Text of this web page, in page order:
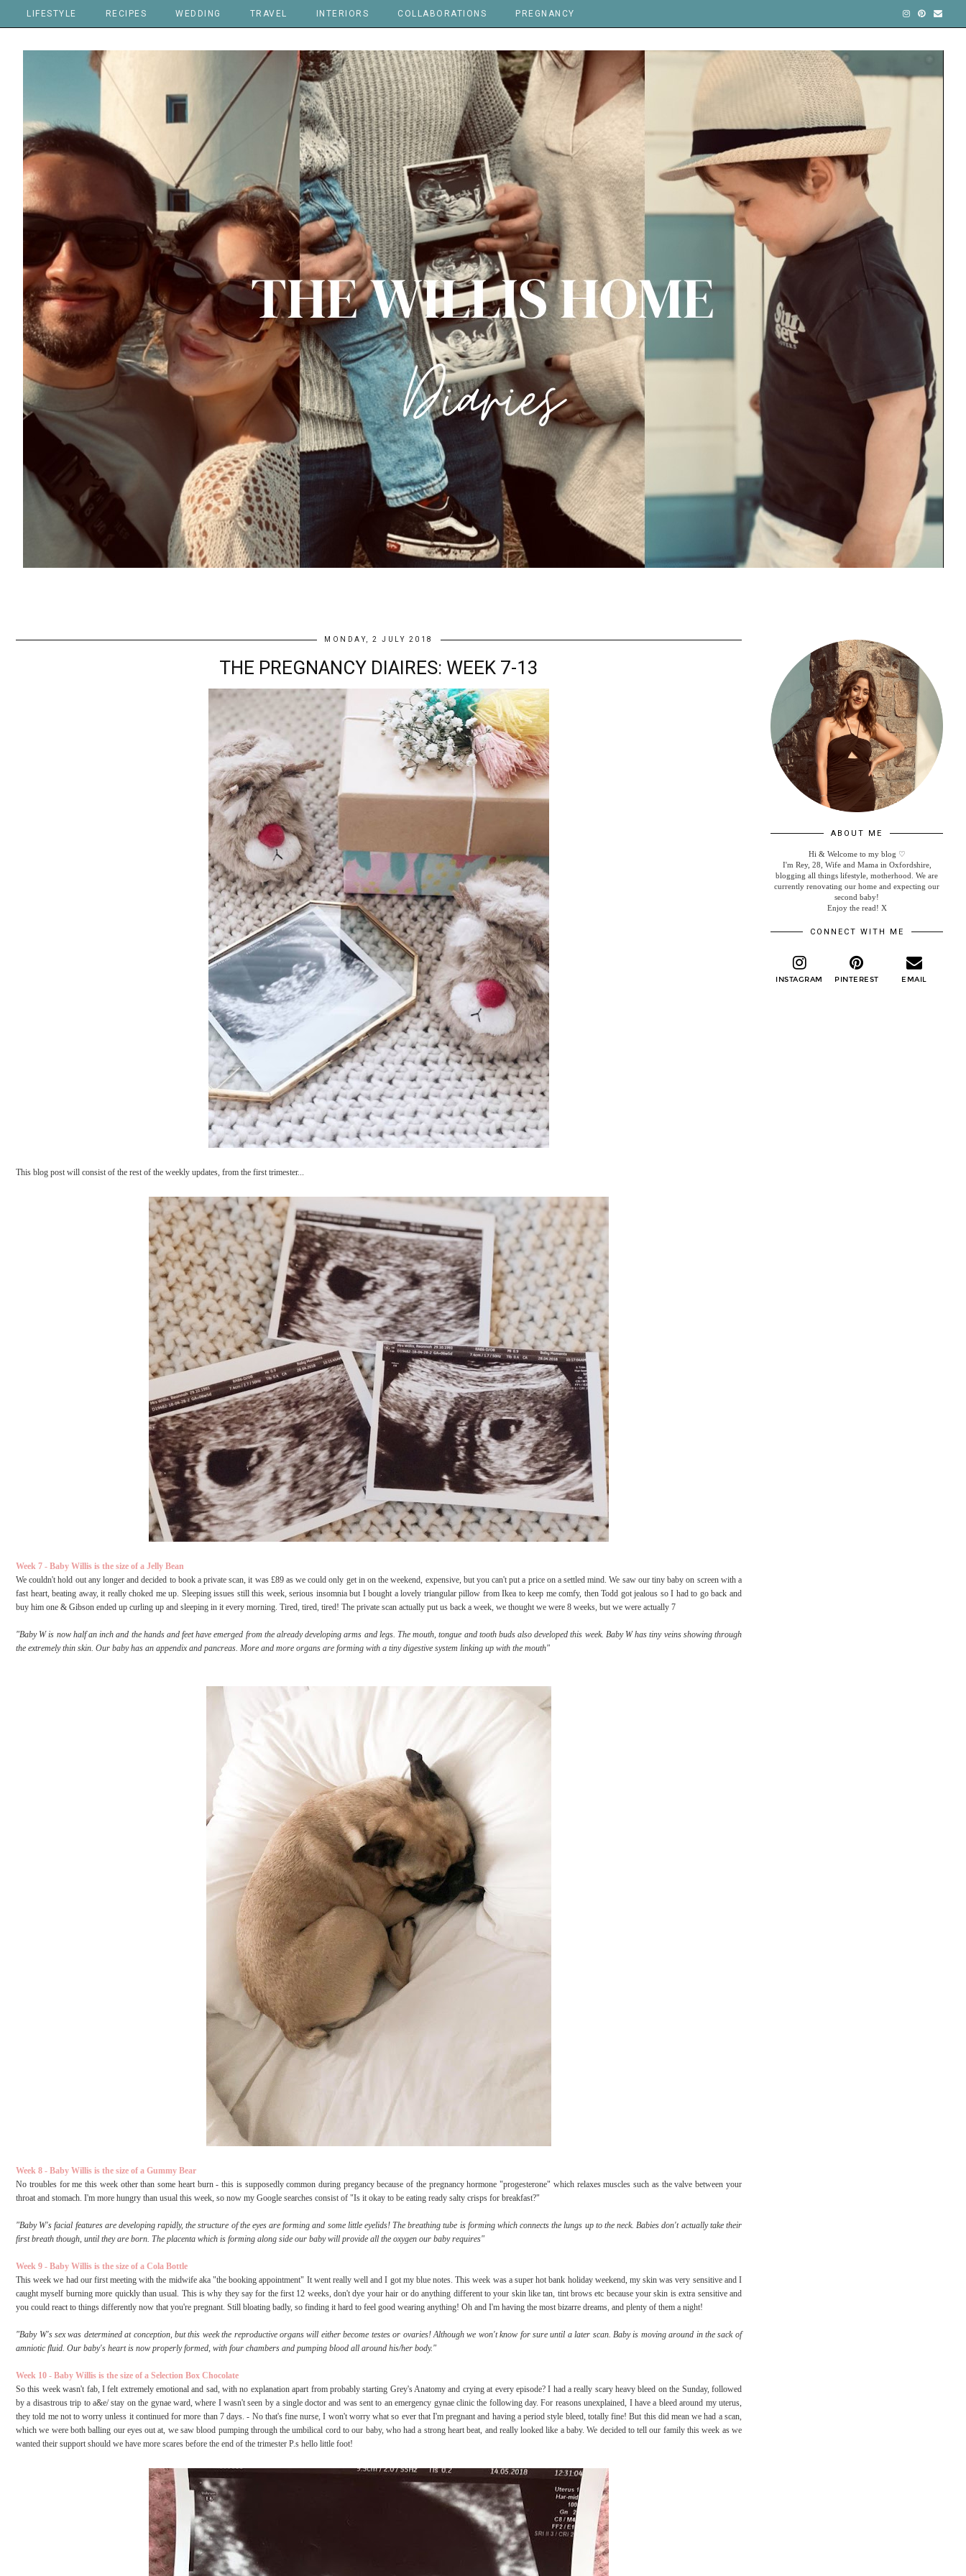
LIFESTYLE RECIPES WEDDING TRAVEL INTERIORS COLLABORATIONS PREGNANCY
MONDAY, 2 JULY 2018
THE PREGNANCY DIAIRES: WEEK 7-13
This blog post will consist of the rest of the weekly updates, from the first trimester...
Week 7 - Baby Willis is the size of a Jelly Bean
We couldn't hold out any longer and decided to book a private scan, it was £89 as we could only get in on the weekend, expensive, but you can't put a price on a settled mind. We saw our tiny baby on screen with a
fast heart, beating away, it really choked me up. Sleeping issues still this week, serious insomnia but I bought a lovely triangular pillow from Ikea to keep me comfy, then Todd got jealous so I had to go back and
buy him one & Gibson ended up curling up and sleeping in it every morning. Tired, tired, tired! The private scan actually put us back a week, we thought we were 8 weeks, but we were actually 7
"Baby W is now half an inch and the hands and feet have emerged from the already developing arms and legs. The mouth, tongue and tooth buds also developed this week. Baby W has tiny veins showing through
the extremely thin skin. Our baby has an appendix and pancreas. More and more organs are forming with a tiny digestive system linking up with the mouth"
Week 8 - Baby Willis is the size of a Gummy Bear
No troubles for me this week other than some heart burn - this is supposedly common during pregancy because of the pregnancy hormone "progesterone" which relaxes muscles such as the valve between your
throat and stomach. I'm more hungry than usual this week, so now my Google searches consist of "Is it okay to be eating ready salty crisps for breakfast?"
"Baby W's facial features are developing rapidly, the structure of the eyes are forming and some little eyelids! The breathing tube is forming which connects the lungs up to the neck. Babies don't actually take their
first breath though, until they are born. The placenta which is forming along side our baby will provide all the oxygen our baby requires"
Week 9 - Baby Willis is the size of a Cola Bottle
This week we had our first meeting with the midwife aka "the booking appointment" It went really well and I got my blue notes. This week was a super hot bank holiday weekend, my skin was very sensitive and I
caught myself burning more quickly than usual. This is why they say for the first 12 weeks, don't dye your hair or do anything different to your skin like tan, tint brows etc because your skin is extra sensitive and
you could react to things differently now that you're pregnant. Still bloating badly, so finding it hard to feel good wearing anything! Oh and I'm having the most bizarre dreams, and plenty of them a night!
"Baby W's sex was determined at conception, but this week the reproductive organs will either become testes or ovaries! Although we won't know for sure until a later scan. Baby is moving around in the sack of
amniotic fluid. Our baby's heart is now properly formed, with four chambers and pumping blood all around his/her body."
Week 10 - Baby Willis is the size of a Selection Box Chocolate
So this week wasn't fab, I felt extremely emotional and sad, with no explanation apart from probably starting Grey's Anatomy and crying at every episode? I had a really scary heavy bleed on the Sunday, followed
by a disastrous trip to a&e/ stay on the gynae ward, where I wasn't seen by a single doctor and was sent to an emergency gynae clinic the following day. For reasons unexplained, I have a bleed around my uterus,
they told me not to worry unless it continued for more than 7 days. - No that's fine nurse, I won't worry what so ever that I'm pregnant and having a period style bleed, totally fine! But this did mean we had a scan,
which we were both balling our eyes out at, we saw blood pumping through the umbilical cord to our baby, who had a strong heart beat, and really looked like a baby. We decided to tell our family this week as we
wanted their support should we have more scares before the end of the trimester P.s hello little foot!
ABOUT ME
Hi & Welcome to my blog ♡
I'm Rey, 28, Wife and Mama in Oxfordshire,
blogging all things lifestyle, motherhood. We are
currently renovating our home and expecting our
second baby!
Enjoy the read! X
CONNECT WITH ME
INSTAGRAM PINTEREST EMAIL